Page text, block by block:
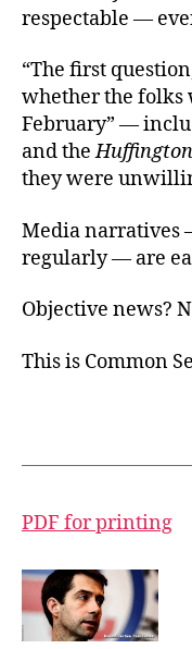
respectable —
“The first
whether the folks
February” —
and the
they were
Media narratives
regularly — are
Objective news?
This is Common
PDF for printing